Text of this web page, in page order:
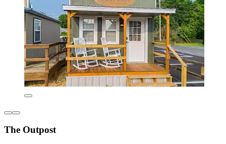
The Outpost